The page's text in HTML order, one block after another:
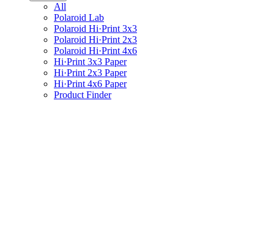
All
Polaroid Lab
Polaroid Hi·Print 3x3
Polaroid Hi·Print 2x3
Polaroid Hi·Print 4x6
Hi·Print 3x3 Paper
Hi·Print 2x3 Paper
Hi·Print 4x6 Paper
Product Finder